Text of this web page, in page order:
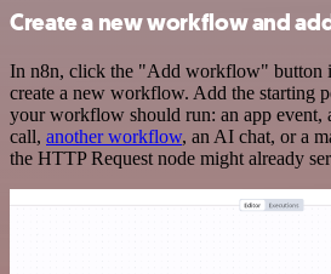
Create a new workflow and
In n8n, click the "Add workflow" button
create a new workflow. Add the starting
your workflow should run: an app event,
call, another workflow, an AI chat, or a
the HTTP Request node might already